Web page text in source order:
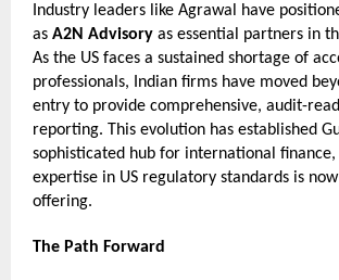
Industry leaders like Agrawal have
as A2N Advisory as essential partners in
As the US faces a sustained shortage of
professionals, Indian firms have moved
entry to provide comprehensive, audit-
reporting. This evolution has established
sophisticated hub for international finance,
expertise in US regulatory standards is
offering.
The Path Forward